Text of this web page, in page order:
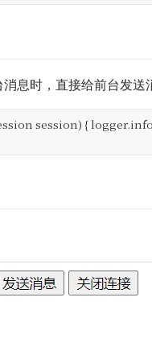
息时，直接给前台发送
session) {